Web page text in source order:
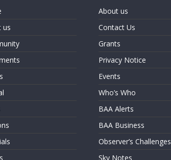
us
About us
Contact Us
Grants
Privacy Notice
Events
Who’s Who
BAA Alerts
BAA Business
Observer’s Challenges
Sky Notes